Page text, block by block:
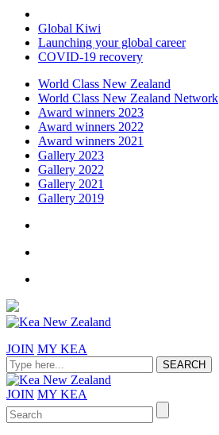
Global Kiwi
Launching your global career
COVID-19 recovery
World Class New Zealand
World Class New Zealand Network
Award winners 2023
Award winners 2022
Award winners 2021
Gallery 2023
Gallery 2022
Gallery 2021
Gallery 2019
JOIN MY KEA
JOIN MY KEA